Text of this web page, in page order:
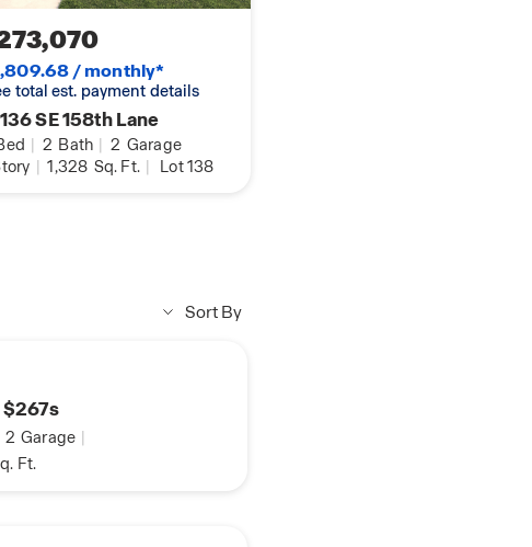
/ monthly*
total est. payment details
SE 158th Lane
| 2 Bath | 2 Garage
| 1,328 Sq. Ft. | Lot 138
Sort By
2 Garage |
Ft.